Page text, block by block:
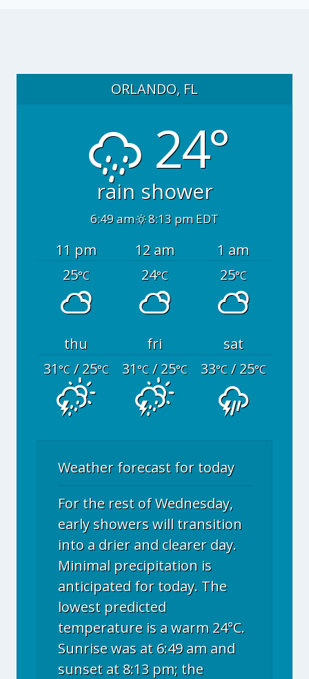
ORLANDO, FL
24°
rain shower
6:49 am 8:13 pm EDT
11 pm 12 am
1 am
25°C 24°C 25°C
thu fri
sat
31°C/ 25°C 31°C/ 25°C 33°C/ 25°C
Weather forecast for today
For the rest of Wednesday,
early showers will transition
into a drier and clearer day.
Minimal precipitation is
anticipated for today. The
lowest predicted
temperature is a warm 24°C.
Sunrise was at 6:49 am and
sunset at 8:13 pm; the